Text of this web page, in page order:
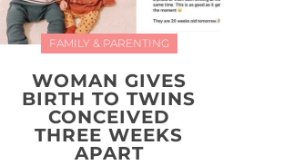
FAMILY & PARENTING
WOMAN GIVES
BIRTH TO TWINS
CONCEIVED
THREE WEEKS
APART